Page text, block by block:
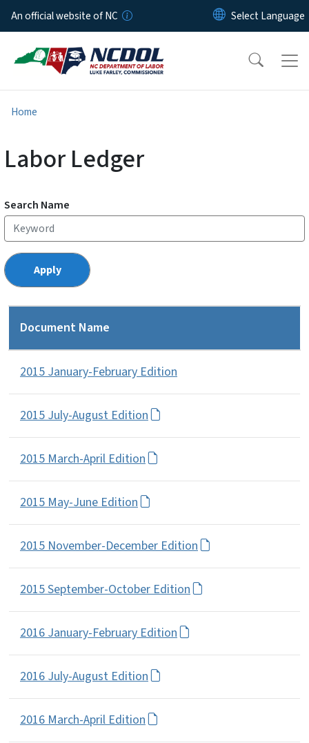
Skip to main content
An official website of NC
Home
Labor Ledger
Search Name
Document Name
2015 January-February Edition
2015 July-August Edition
2015 March-April Edition
2015 May-June Edition
2015 November-December Edition
2015 September-October Edition
2016 January-February Edition
2016 July-August Edition
2016 March-April Edition